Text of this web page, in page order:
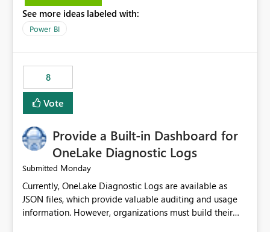
multiple Dataflow Gen2 (CI/CD) items.
See more ideas labeled with:
Power BI
8
Vote
Provide a Built-in Dashboard for
OneLake Diagnostic Logs
Submitted Monday
Currently, OneLake Diagnostic Logs are available as
JSON files, which provide valuable auditing and usage
information. However, organizations must build their